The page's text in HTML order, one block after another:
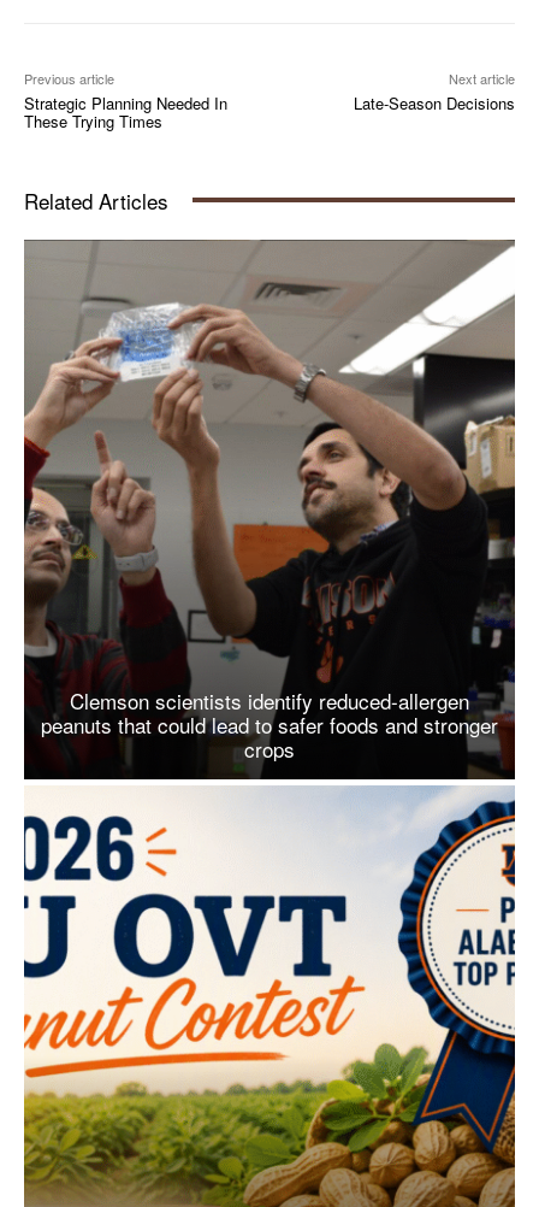
Previous article
Strategic Planning Needed In
These Trying Times
Next article
Late-Season Decisions
Related Articles
Clemson scientists identify reduced-allergen
peanuts that could lead to safer foods and stronger
crops